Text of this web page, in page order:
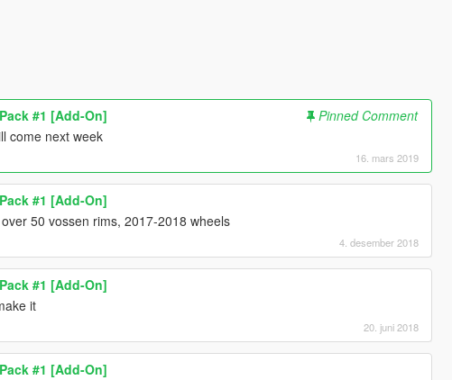
#1 [Add-On]
Pinned Comment
come next week
16. mars 2019
#1 [Add-On]
50 vossen rims, 2017-2018 wheels
4. desember 2018
#1 [Add-On]
it
20. juni 2018
#1 [Add-On]